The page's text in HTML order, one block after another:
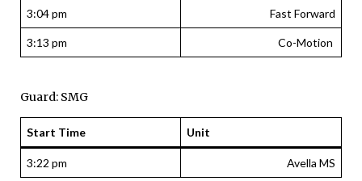
3:04 pm Fast Forward
3:13 pm Co-Motion
Guard: SMG
Start Time Unit
3:22 pm Avella MS